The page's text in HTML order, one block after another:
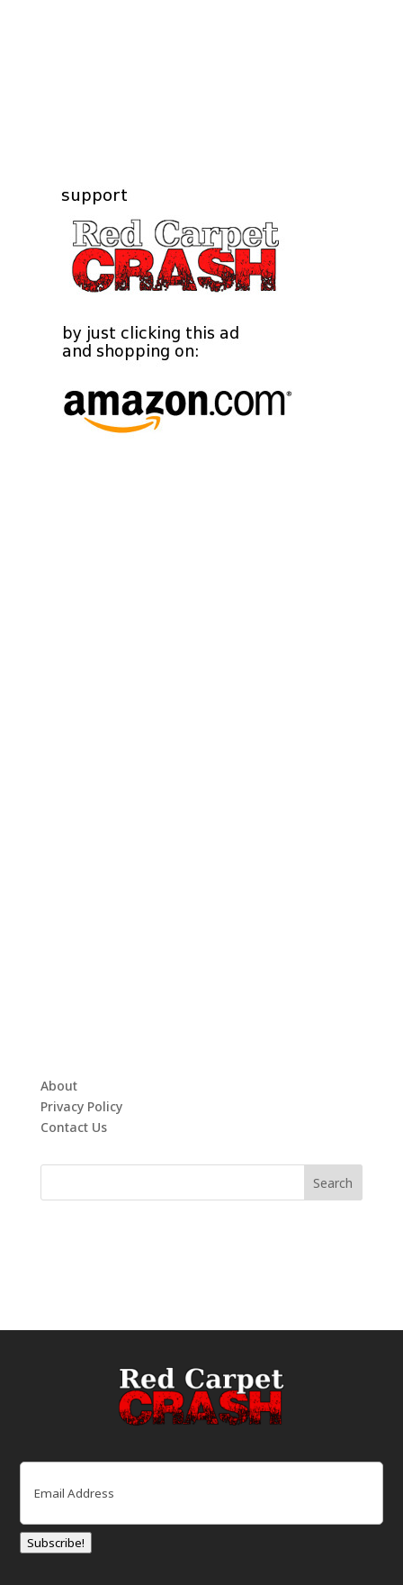
About
Privacy Policy
Contact Us
Email
Subscribe!